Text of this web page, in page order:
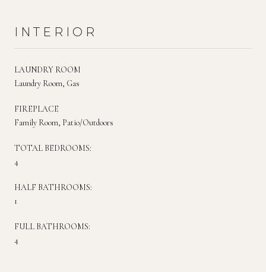
INTERIOR
LAUNDRY ROOM
Laundry Room, Gas
FIREPLACE
Family Room, Patio/Outdoors
TOTAL BEDROOMS:
4
HALF BATHROOMS:
1
FULL BATHROOMS:
4